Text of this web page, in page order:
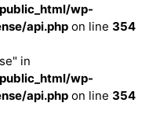
wp-
api.php on line 354
in
wp-
api.php on line 354